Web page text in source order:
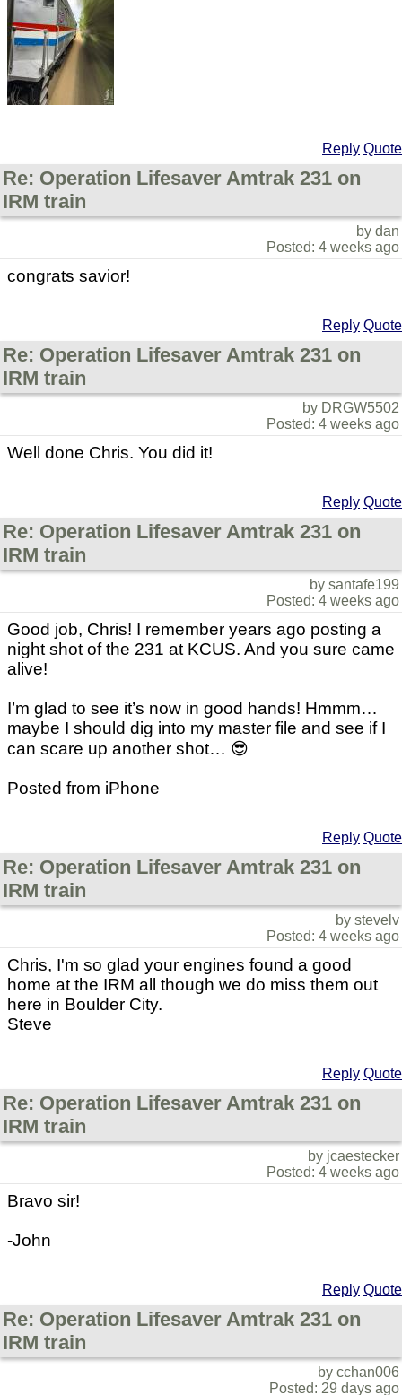
Reply Quote
Re: Operation Lifesaver Amtrak 231 on
IRM train
by dan
Posted: 4 weeks ago
congrats savior!
Reply Quote
Re: Operation Lifesaver Amtrak 231 on
IRM train
by DRGW5502
Posted: 4 weeks ago
Well done Chris. You did it!
Reply Quote
Re: Operation Lifesaver Amtrak 231 on
IRM train
by santafe199
Posted: 4 weeks ago
Good job, Chris! I remember years ago posting a
night shot of the 231 at KCUS. And you sure came
alive!
I’m glad to see it’s now in good hands! Hmmm…
maybe I should dig into my master file and see if I
can scare up another shot… 😎
Posted from iPhone
Reply Quote
Re: Operation Lifesaver Amtrak 231 on
IRM train
by stevelv
Posted: 4 weeks ago
Chris, I'm so glad your engines found a good
home at the IRM all though we do miss them out
here in Boulder City.
Steve
Reply Quote
Re: Operation Lifesaver Amtrak 231 on
IRM train
by jcaestecker
Posted: 4 weeks ago
Bravo sir!
-John
Reply Quote
Re: Operation Lifesaver Amtrak 231 on
IRM train
by cchan006
Posted: 29 days ago